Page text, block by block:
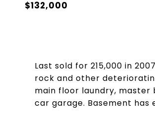
$132,000
Last sold for 215,000 in
rock and other
main floor laundry,
car garage. Basement has